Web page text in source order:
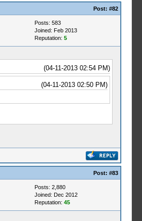
Post: #82
Posts: 583
Joined: Feb 2013
Reputation: 5
(04-11-2013 02:54 PM)
(04-11-2013 02:50 PM)
Post: #83
Posts: 2,880
Joined: Dec 2012
Reputation: 45